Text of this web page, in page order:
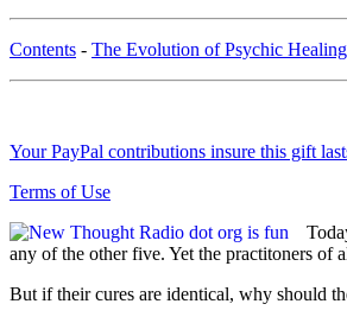
Contents - The Evolution of Psychic Healing
Your PayPal contributions insure this gift
Terms of Use
any of the other five. Yet the practitoners of
But if their cures are identical, why should